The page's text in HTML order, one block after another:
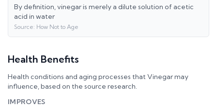
By definition, vinegar is merely a dilute solution of acetic
acid in water
Source: How Not to Age
Health Benefits
Health conditions and aging processes that Vinegarmay
influence, based on the source research.
IMPROVES